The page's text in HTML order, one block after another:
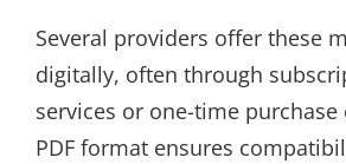
Several providers offer these
digitally, often through
services or one-time purchase
PDF format ensures